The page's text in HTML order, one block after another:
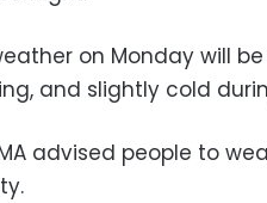
on Monday will
and slightly cold
advised people to